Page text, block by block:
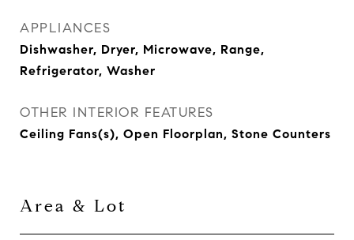
APPLIANCES
Dishwasher, Dryer, Microwave, Range,
Refrigerator, Washer
OTHER INTERIOR FEATURES
Ceiling Fans(s), Open Floorplan, Stone Counters
Area & Lot